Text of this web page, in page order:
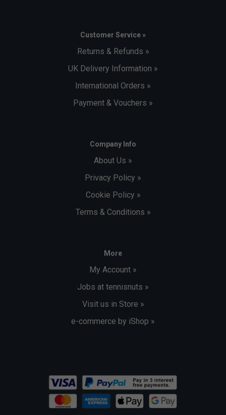
Customer Service »
Returns & Refunds »
UK Delivery Information »
International Orders »
Payment & Vouchers »
Company Info
About Us »
Privacy Policy »
Cookie Policy »
Terms & Conditions »
More
My Account »
Jobs at tennisnuts »
Visit us in Store »
e-commerce by iShop »